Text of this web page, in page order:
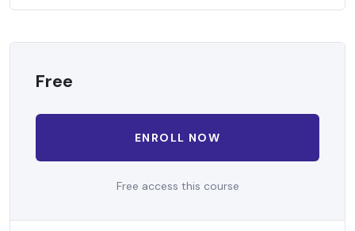
when nothing being all able to do what we like best.
Free
ENROLL NOW
Free access this course